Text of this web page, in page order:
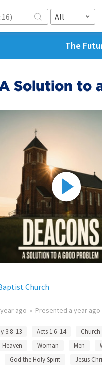
All
The
Solution to
Church
ago • Presented a year ago
3:8–13 Acts 1:6–14
Heaven Woman Men
God the Holy Spirit Jesus